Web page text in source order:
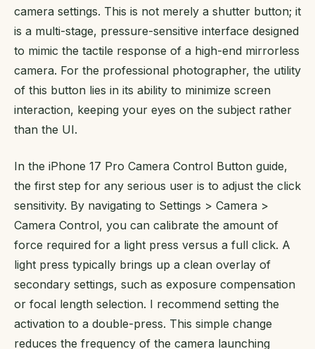
camera settings. This is not merely a shutter button; it
is a multi-stage, pressure-sensitive interface designed
to mimic the tactile response of a high-end mirrorless
camera. For the professional photographer, the utility
of this button lies in its ability to minimize screen
interaction, keeping your eyes on the subject rather
than the UI.
In the iPhone 17 Pro Camera Control Button guide,
the first step for any serious user is to adjust the click
sensitivity. By navigating to Settings > Camera >
Camera Control, you can calibrate the amount of
force required for a light press versus a full click. A
light press typically brings up a clean overlay of
secondary settings, such as exposure compensation
or focal length selection. I recommend setting the
activation to a double-press. This simple change
reduces the frequency of the camera launching